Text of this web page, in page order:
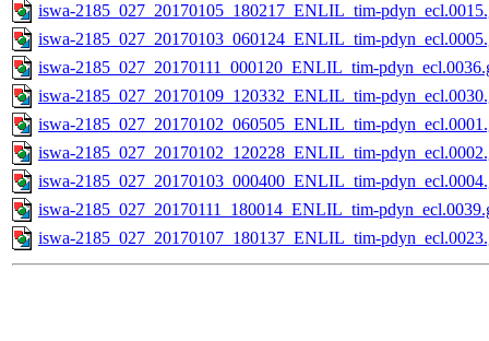
iswa-2185_027_20170105_180217_ENLIL_tim-
iswa-2185_027_20170103_060124_ENLIL_tim-
iswa-2185_027_20170111_000120_ENLIL_tim-
iswa-2185_027_20170109_120332_ENLIL_tim-
iswa-2185_027_20170102_060505_ENLIL_tim-
iswa-2185_027_20170102_120228_ENLIL_tim-
iswa-2185_027_20170103_000400_ENLIL_tim-
iswa-2185_027_20170111_180014_ENLIL_tim-
iswa-2185_027_20170107_180137_ENLIL_tim-